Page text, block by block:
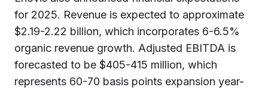
for 2025. Revenue is expected to approximate
$2.19-2.22 billion, which incorporates 6-6.5%
organic revenue growth. Adjusted EBITDA is
forecasted to be $405-415 million, which
represents 60-70 basis points expansion year-